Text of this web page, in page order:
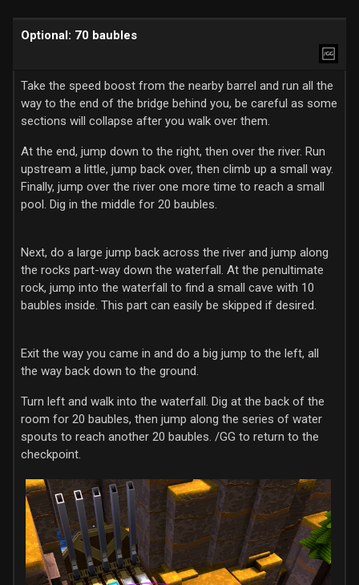
Optional: 70 baubles
Take the speed boost from the nearby barrel and run all the
way to the end of the bridge behind you, be careful as some
sections will collapse after you walk over them.
At the end, jump down to the right, then over the river. Run
upstream a little, jump back over, then climb up a small way.
Finally, jump over the river one more time to reach a small
pool. Dig in the middle for 20 baubles.
Next, do a large jump back across the river and jump along
the rocks part-way down the waterfall. At the penultimate
rock, jump into the waterfall to find a small cave with 10
baubles inside. This part can easily be skipped if desired.
Exit the way you came in and do a big jump to the left, all
the way back down to the ground.
Turn left and walk into the waterfall. Dig at the back of the
room for 20 baubles, then jump along the series of water
spouts to reach another 20 baubles. /GG to return to the
checkpoint.